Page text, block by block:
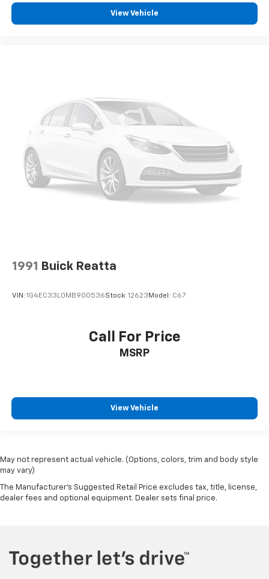
View Vehicle
1991 Buick Reatta
VIN: 1G4EC33L0MB900536Stock: 12623 Model: C67
Call For Price
MSRP
View Vehicle
May not represent actual vehicle. (Options, colors, trim and body style
may vary)
The Manufacturer's Suggested Retail Price excludes tax, title, license,
dealer fees and optional equipment. Dealer sets final price.